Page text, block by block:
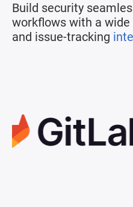
Build security
workflows with a wide
and issue-tracking